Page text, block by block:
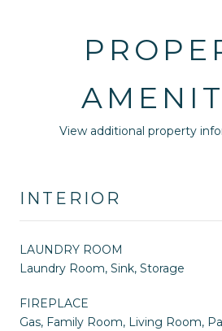
View additional property
INTERIOR
LAUNDRY ROOM
Laundry Room, Sink, Storage
FIREPLACE
Gas, Family Room, Living Room,